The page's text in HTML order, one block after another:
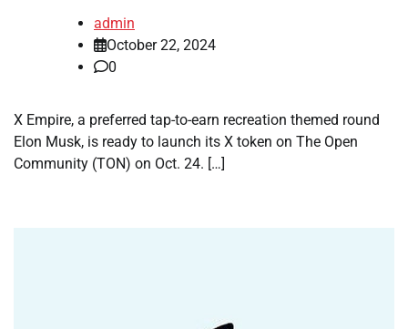
admin
October 22, 2024
0
X Empire, a preferred tap-to-earn recreation themed round
Elon Musk, is ready to launch its X token on The Open
Community (TON) on Oct. 24. […]